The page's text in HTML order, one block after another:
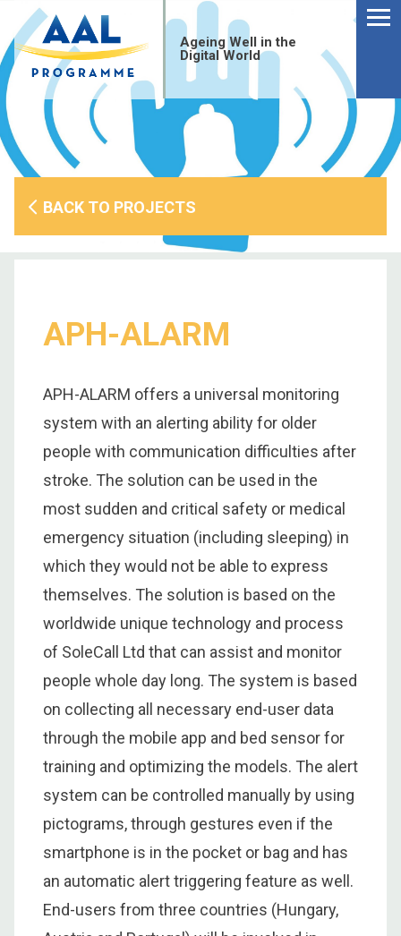
content
Ageing Well in the
Digital World
BACK TO PROJECTS
APH-ALARM
APH-ALARM offers a universal monitoring
system with an alerting ability for older
people with communication difficulties after
stroke. The solution can be used in the
most sudden and critical safety or medical
emergency situation (including sleeping) in
which they would not be able to express
themselves. The solution is based on the
worldwide unique technology and process
of SoleCall Ltd that can assist and monitor
people whole day long. The system is based
on collecting all necessary end-user data
through the mobile app and bed sensor for
training and optimizing the models. The alert
system can be controlled manually by using
pictograms, through gestures even if the
smartphone is in the pocket or bag and has
an automatic alert triggering feature as well.
End-users from three countries (Hungary,